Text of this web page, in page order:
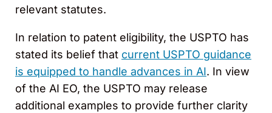
relevant statutes.
In relation to patent eligibility, the USPTO has
stated its belief that current USPTO guidance
is equipped to handle advances in AI. In view
of the AI EO, the USPTO may release
additional examples to provide further clarity